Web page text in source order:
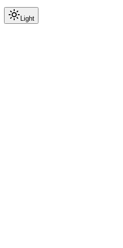
Light